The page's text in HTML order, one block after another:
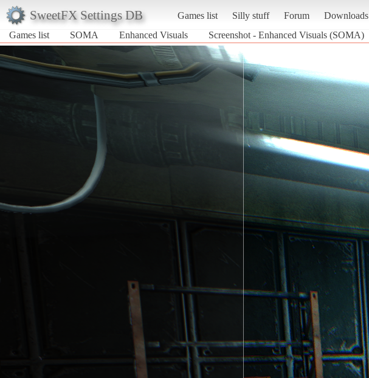
SweetFX Settings DB Games list Silly stuff Forum Downloads
Games list
SOMA Enhanced Visuals Screenshot - Enhanced Visuals (SOMA)